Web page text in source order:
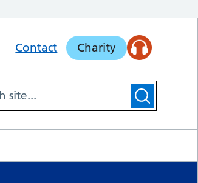
Contact Charity